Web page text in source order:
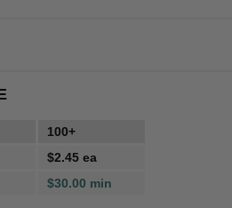
100+
$2.45 ea
$30.00 min